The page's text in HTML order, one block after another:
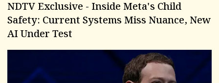
NDTV Exclusive - Inside Meta's Child
Safety: Current Systems Miss Nuance, New
AI Under Test